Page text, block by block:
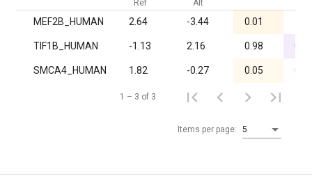
Ref
Alt
MEF2B_HUMAN 2.64 -3.44 0.01
TIF1B_HUMAN -1.13 2.16 0.98
SMCA4_HUMAN 1.82 -0.27 0.05
Items per page: 5
1 – 3 of 3